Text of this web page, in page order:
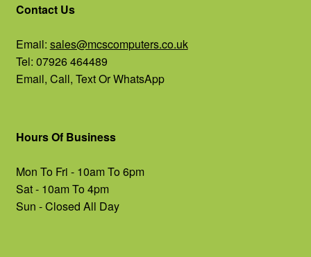
Contact Us
Email: sales@mcscomputers.co.uk
Tel: 07926 464489
Email, Call, Text Or WhatsApp
Hours Of Business
Mon To Fri - 10am To 6pm
Sat - 10am To 4pm
Sun - Closed All Day